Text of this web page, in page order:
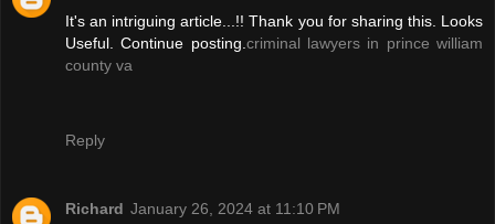
It's an intriguing article...!! Thank you for sharing this. Looks
Useful. Continue posting. criminal lawyers in prince william
county va
Reply
Richard January 26, 2024 at 11:10 PM